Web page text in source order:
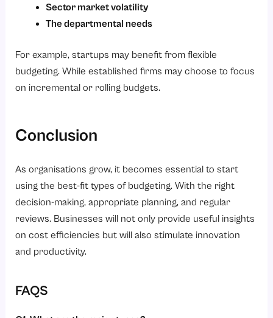
Sector market volatility
The departmental needs
For example, startups may benefit from flexible
budgeting. While established firms may choose to focus
on incremental or rolling budgets.
Conclusion
As organisations grow, it becomes essential to start
using the best-fit types of budgeting. With the right
decision-making, appropriate planning, and regular
reviews. Businesses will not only provide useful insights
on cost efficiencies but will also stimulate innovation
and productivity.
FAQS